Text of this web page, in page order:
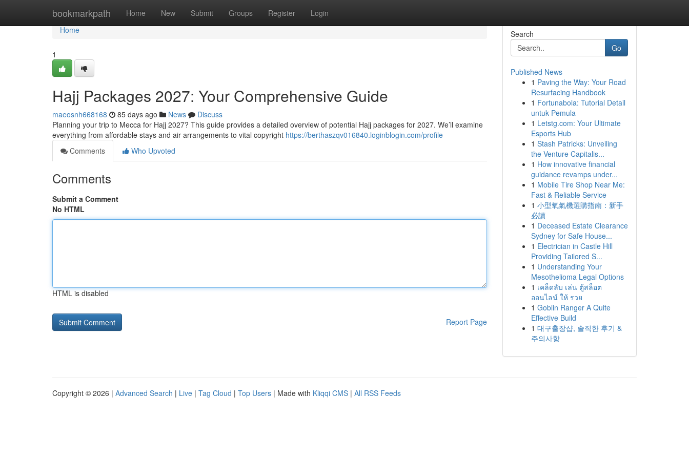
bookmarkpath Home New Submit Groups Register Login
Home
Home
1
Hajj Packages 2027: Your Comprehensive Guide
maeosnh668168 85 days ago News
Discuss
Planning your trip to Mecca for Hajj 2027? This guide provides a detailed overview of potential Hajj packages for 2027. We’ll examine
everything from affordable stays and air arrangements to vital copyright https://berthaszqv016840.loginblogin.com/profile
Comments
Who Upvoted
Comments
Submit a Comment
No HTML
HTML is disabled
Report Page
Search
Go
Published News
1 Paving the Way: Your Road
Resurfacing Handbook
1 Fortunabola: Tutorial Detail
untuk Pemula
1 Letstg.com: Your Ultimate
Esports Hub
1 Stash Patricks: Unveiling
the Venture Capitalis...
1 How innovative financial
guidance revamps under...
1 Mobile Tire Shop Near Me:
Fast & Reliable Service
1 小型氧氣機選購指南：新手
必讀
1 Deceased Estate Clearance
Sydney for Safe House...
1 Electrician in Castle Hill
Providing Tailored S...
1 Understanding Your
Mesothelioma Legal Options
1 เคล็ดลับ เล่น ตู้สล็อต
ออนไลน์ ให้ รวย
1 Goblin Ranger A Quite
Effective Build
1 대구출장샵, 솔직한 후기 &
주의사항
Copyright © 2026 | Advanced Search | Live | Tag Cloud | Top Users | Made with Kliqqi CMS | All RSS Feeds